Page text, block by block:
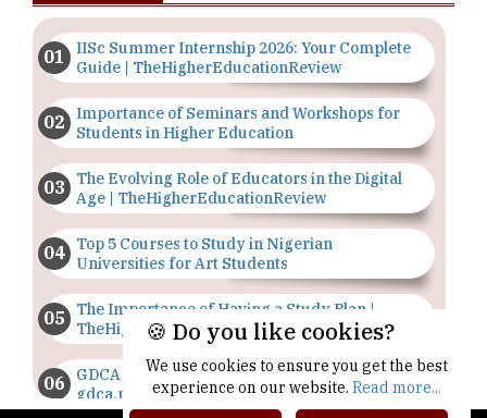
IISc Summer Internship 2026: Your Complete
Guide | TheHigherEducationReview
Importance of Seminars and Workshops for
Students in Higher Education
The Evolving Role of Educators in the Digital
Age | TheHigherEducationReview
Top 5 Courses to Study in Nigerian
Universities for Art Students
The Importance of Having a Study Plan |
TheHigherEducationReview
GDCA Result 2022 Declared On
gdca.maharashtra.gov.in |
TheHigherEducationReview
🍪 Do you like cookies?
We use cookies to ensure you get the best
experience on our website. Read more...